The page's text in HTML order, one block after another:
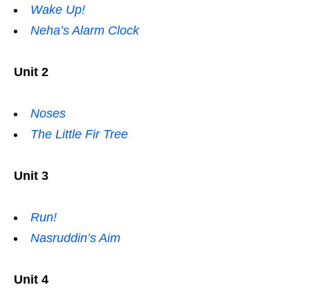
Wake Up!
Neha’s Alarm Clock
Unit 2
Noses
The Little Fir Tree
Unit 3
Run!
Nasruddin’s Aim
Unit 4